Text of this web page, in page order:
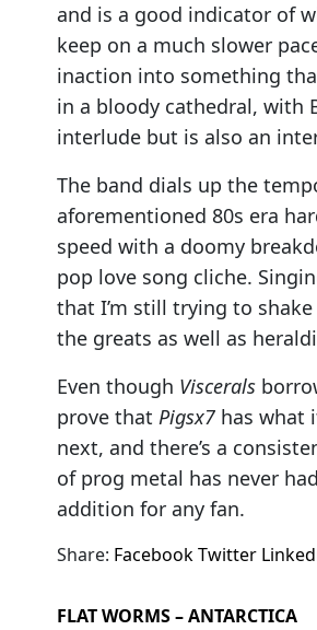
and is a good indicator of
keep on a much slower
inaction into something
in a bloody cathedral, with
interlude but is also an
The band dials up the
aforementioned 80s era
speed with a doomy
pop love song cliche.
that I’m still trying to
the greats as well as
Even though Viscerals
prove that Pigsx7 has what
next, and there’s a
of prog metal has never
addition for any fan.
Share: FacebookTwitter
FLAT WORMS – ANTARCTICA